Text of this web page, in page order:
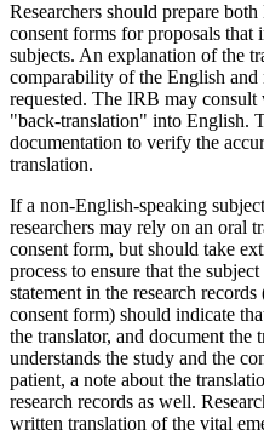
Researchers should prepare
consent forms for proposals
subjects. An explanation of the
comparability of the English
requested. The IRB may
"back-translation" into English.
documentation to verify the
translation.
If a non-English-speaking
researchers may rely on an oral
consent form, but should take
process to ensure that the
statement in the research
consent form) should indicate
the translator, and document the
understands the study and the
patient, a note about the
research records as well.
written translation of the vital